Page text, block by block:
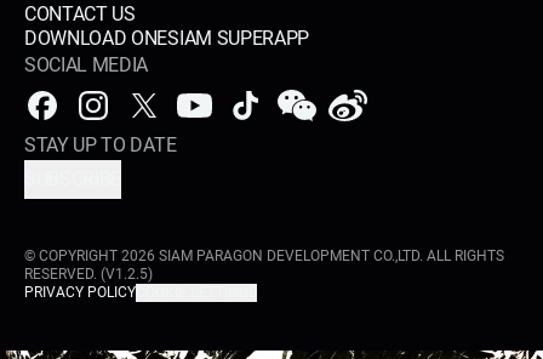
CONTACT US
DOWNLOAD ONESIAM SUPERAPP
SOCIAL MEDIA
STAY UP TO DATE
© COPYRIGHT 2026 SIAM PARAGON DEVELOPMENT CO.,LTD. ALL RIGHTS
RESERVED. (V1.2.5)
PRIVACY POLICY